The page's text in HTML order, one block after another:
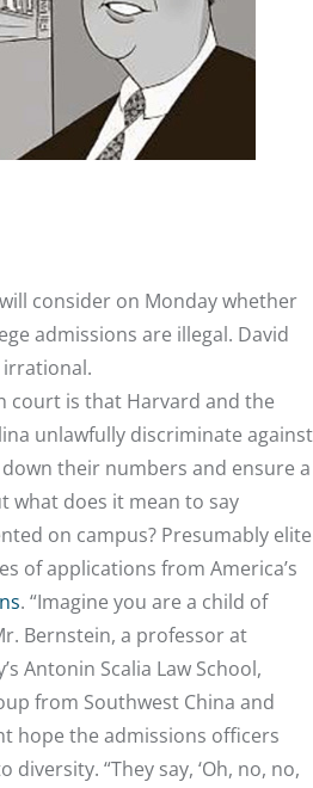
consider on Monday whether
admissions are illegal. David
irrational.
court is that Harvard and the
unlawfully discriminate against
their numbers and ensure a
what does it mean to say
on campus? Presumably elite
of applications from America’s
. “Imagine you are a child of
Bernstein, a professor at
Antonin Scalia Law School,
from Southwest China and
hope the admissions officers
“They say, ‘Oh, no, no,